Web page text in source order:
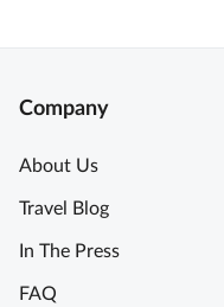
Company
About Us
Travel Blog
In The Press
FAQ